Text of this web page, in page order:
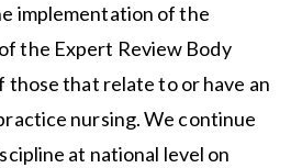
implementation of the
the Expert Review Body
that relate to or have an
nursing. We continue
at national level on